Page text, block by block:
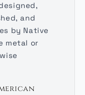
and
by Native
metal or